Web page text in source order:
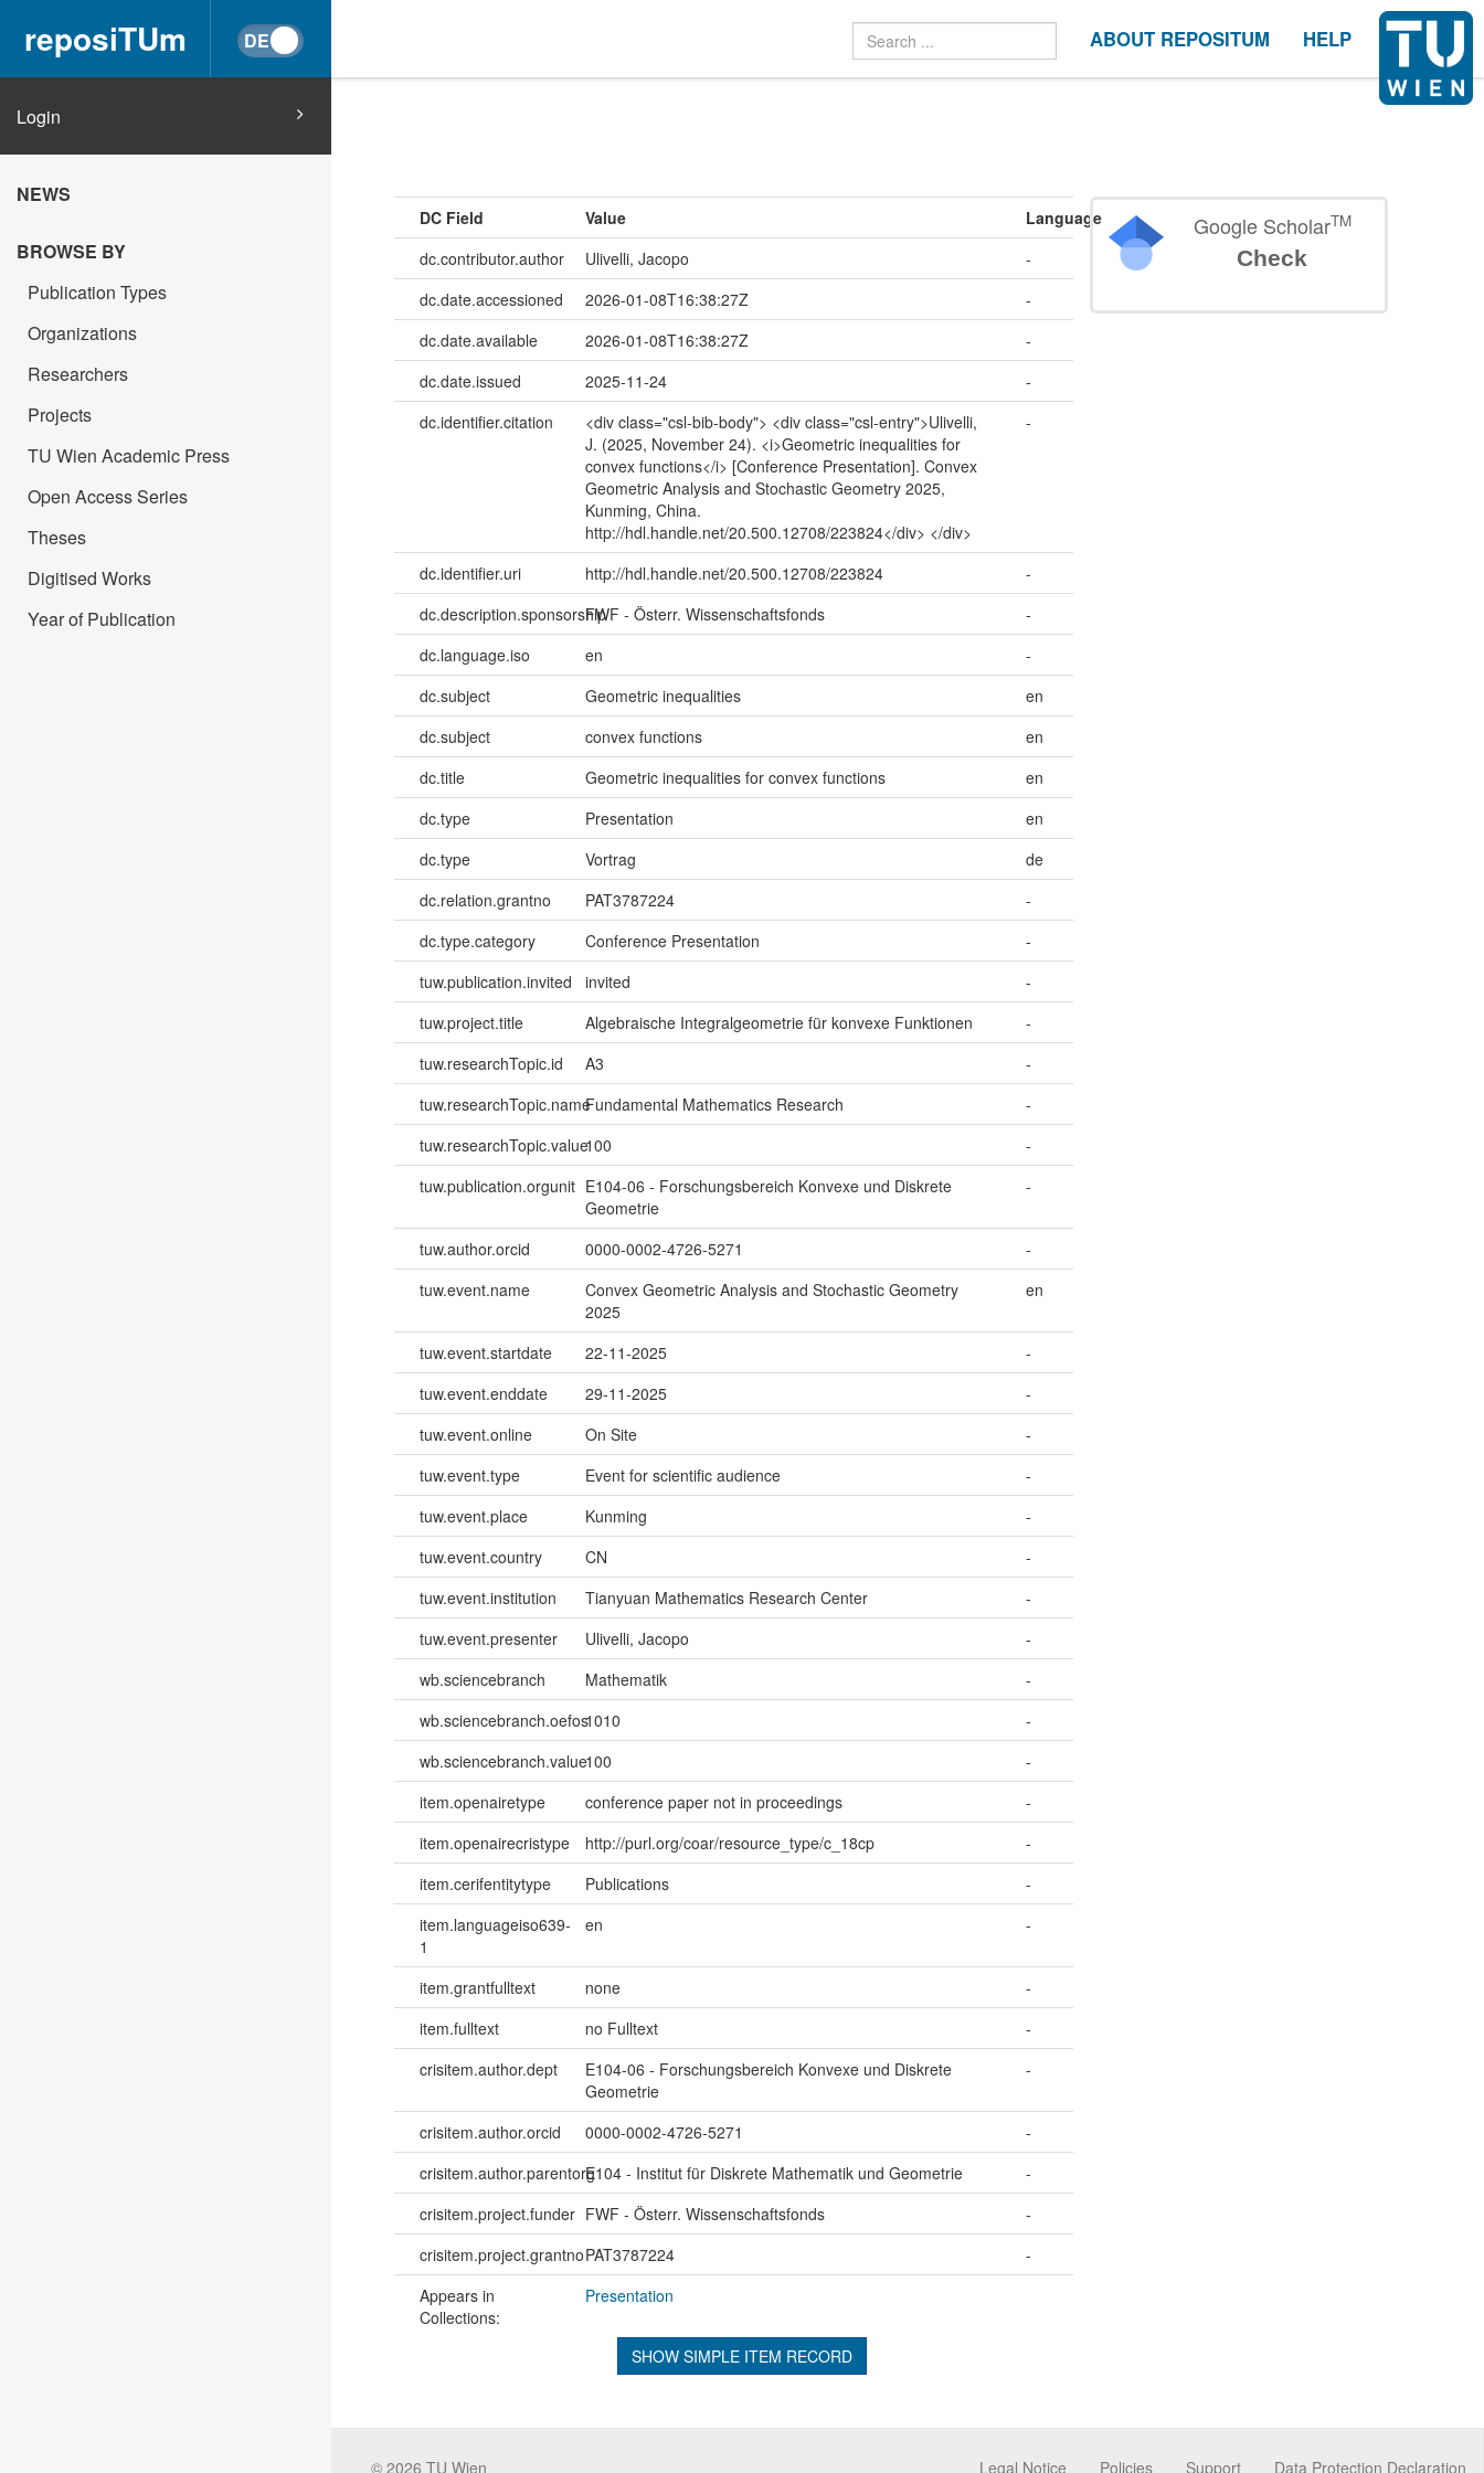
reposiTUm ABOUT REPOSITUM HELP
Login
NEWS
BROWSE BY
Publication Types
Organizations
Researchers
Projects
TU Wien Academic Press
Open Access Series
Theses
Digitised Works
Year of Publication
DC Field Value
Language
dc.contributor.author
Ulivelli, Jacopo
-
dc.date.accessioned
2026-01-08T16:38:27Z
-
dc.date.available
2026-01-08T16:38:27Z
-
dc.date.issued
2025-11-24
-
dc.identifier.citation
<div class="csl-bib-body"> <div class="csl-entry">Ulivelli,
J. (2025, November 24). <i>Geometric inequalities for
convex functions</i> [Conference Presentation]. Convex
Geometric Analysis and Stochastic Geometry 2025,
Kunming, China.
http://hdl.handle.net/20.500.12708/223824</div> </div>
-
dc.identifier.uri http://hdl.handle.net/20.500.12708/223824
-
dc.description.sponsorshipFWF - Österr. Wissenschaftsfonds
-
dc.language.iso
en
-
dc.subject
Geometric inequalities
en
dc.subject
convex functions
en
dc.title
Geometric inequalities for convex functions
en
dc.type
Presentation
en
dc.type
Vortrag
de
dc.relation.grantno
PAT3787224
-
dc.type.category
Conference Presentation
-
tuw.publication.invited
invited
-
tuw.project.title
Algebraische Integralgeometrie für konvexe Funktionen
-
tuw.researchTopic.id
A3
-
tuw.researchTopic.nameFundamental Mathematics Research
-
tuw.researchTopic.value100
-
tuw.publication.orgunit E104-06 - Forschungsbereich Konvexe und Diskrete
Geometrie
-
tuw.author.orcid 0000-0002-4726-5271
-
tuw.event.name
Convex Geometric Analysis and Stochastic Geometry
2025
en
tuw.event.startdate 22-11-2025
-
tuw.event.enddate
29-11-2025
-
tuw.event.online
On Site
-
tuw.event.type
Event for scientific audience
-
tuw.event.place
Kunming
-
tuw.event.country
CN
-
tuw.event.institution
Tianyuan Mathematics Research Center
-
tuw.event.presenter
Ulivelli, Jacopo
-
wb.sciencebranch
Mathematik
-
wb.sciencebranch.oefos1010
-
wb.sciencebranch.value100
-
item.openairetype
conference paper not in proceedings
-
item.openairecristype
http://purl.org/coar/resource_type/c_18cp
-
item.cerifentitytype
Publications
-
item.languageiso639-
1
en -
item.grantfulltext none
-
item.fulltext
no Fulltext
-
crisitem.author.dept
E104-06 - Forschungsbereich Konvexe und Diskrete
Geometrie
-
crisitem.author.orcid 0000-0002-4726-5271
-
crisitem.author.parentorgE104 - Institut für Diskrete Mathematik und Geometrie
-
crisitem.project.funder FWF - Österr. Wissenschaftsfonds
-
crisitem.project.grantnoPAT3787224
-
Appears in
Collections:
Presentation
SHOW SIMPLE ITEM RECORD
Google ScholarTM
Check
© 2026 TU Wien Data Protection Declaration
Support
Policies
Legal Notice